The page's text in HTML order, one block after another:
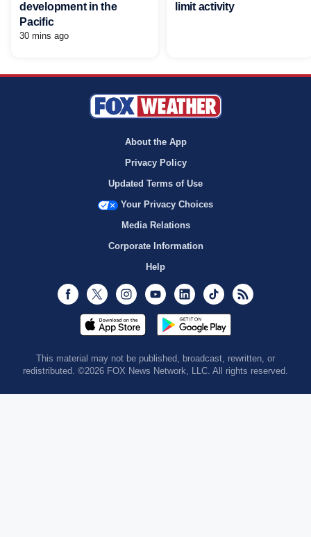
development in the
Pacific
30 mins ago
limit activity
About the App
Privacy Policy
Updated Terms of Use
Your Privacy Choices
Media Relations
Corporate Information
Help
Facebook
Twitter InstagramYoutubeLinkedInTikTok
This material may not be published, broadcast, rewritten, or
redistributed. ©2026 FOX News Network, LLC. All rights reserved.